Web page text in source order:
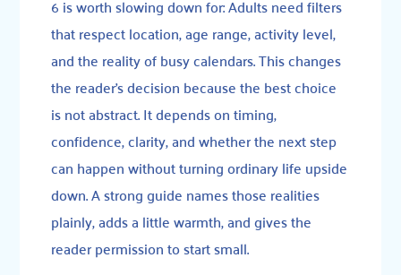
6 is worth slowing down for: Adults need filters
that respect location, age range, activity level,
and the reality of busy calendars. This changes
the reader’s decision because the best choice
is not abstract. It depends on timing,
confidence, clarity, and whether the next step
can happen without turning ordinary life upside
down. A strong guide names those realities
plainly, adds a little warmth, and gives the
reader permission to start small.